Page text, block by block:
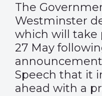
The
Westminster
which will take
27 May
Speech that it
ahead with a